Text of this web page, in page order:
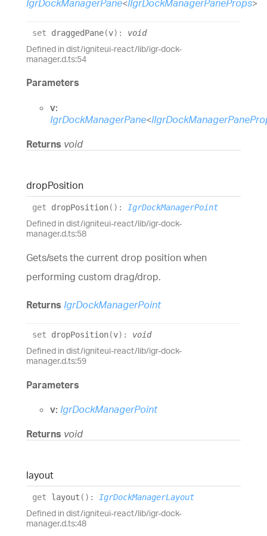
IgrDockManagerPane<IIgrDockManagerPaneProps>
set draggedPane(v) : void
Defined in dist/igniteui-react/lib/igr-dock-
manager.d.ts:54
Parameters
v:
IgrDockManagerPane<
Returns void
dropPosition
get dropPosition( ) : IgrDockManagerPoint
Defined in dist/igniteui-react/lib/igr-dock-
manager.d.ts:58
Gets/sets the current drop position when
performing custom drag/drop.
Returns IgrDockManagerPoint
set dropPosition(v) : void
Defined in dist/igniteui-react/lib/igr-dock-
manager.d.ts:59
Parameters
v: IgrDockManagerPoint
Returns void
layout
get layout ( ) : IgrDockManagerLayout
Defined in dist/igniteui-react/lib/igr-dock-
manager.d.ts:48